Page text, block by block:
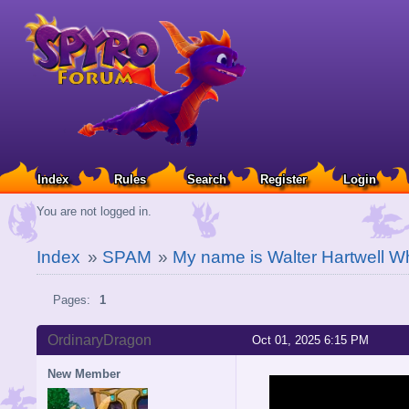
Index Rules Search Register Login
You are not logged in.
Index » SPAM » My name is Walter Hartwell
Pages: 1
Oct 01, 2025 6:15 PM
OrdinaryDragon
New Member